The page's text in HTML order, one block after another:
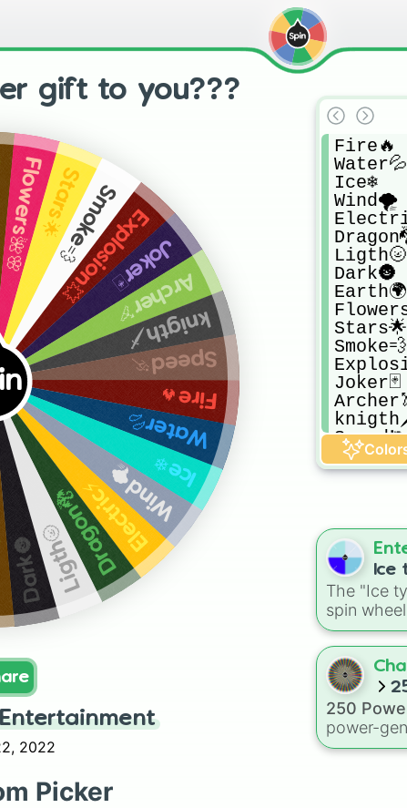
gift to you???
Fire🔥
Water💦
Ice❄
Wind🌪
Electric⚡
Dragon🐉
Ligth🌝
Dark🌚
Flowers🌺🌸Stars🌟
Smoke💨
Explosion💥
Joker🃏
Archer🏹
knigth🗡
Speed🏃
Entertainment
2022
Fire🔥
Water💦
Ice❄
Wind🌪
Ligth🌝
Dark🌚
Earth🌍
Stars🌟
Smoke💨
Joker🃏
Speed🏃
Ice
The "Ice
spin
breath
to
abilities:
Ice, and
Breath.
250
power-
wheel,
Picker